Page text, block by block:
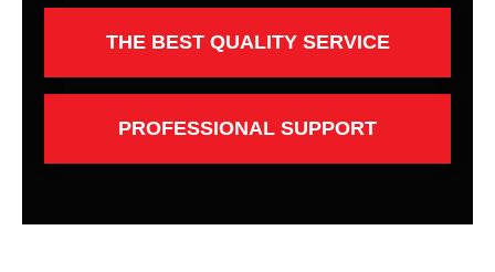
THE BEST QUALITY SERVICE
PROFESSIONAL SUPPORT